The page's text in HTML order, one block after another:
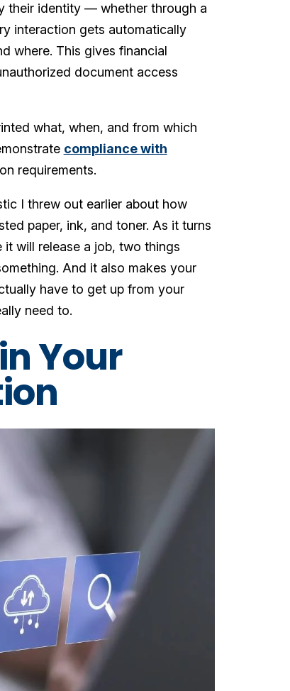
their identity — whether through a
interaction gets automatically
where. This gives financial
document access
what, when, and from which
compliance with
requirements.
I threw out earlier about how
paper, ink, and toner. As it turns
will release a job, two things
And it also makes your
have to get up from your
need to.
Your